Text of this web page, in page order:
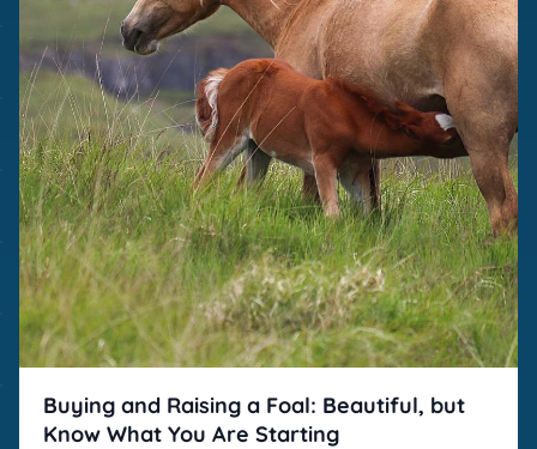
Buying and Raising a Foal: Beautiful, but
Know What You Are Starting